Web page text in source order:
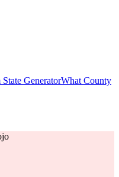
GeneratorWhat County